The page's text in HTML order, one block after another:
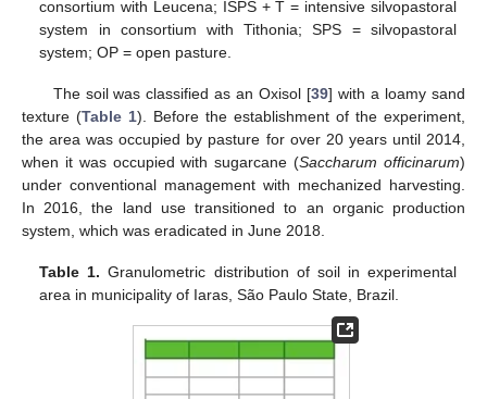
consortium with Leucena; ISPS + T = intensive silvopastoral
system in consortium with Tithonia; SPS = silvopastoral
system; OP = open pasture.
The soil was classified as an Oxisol [39] with a loamy sand
texture (Table 1). Before the establishment of the experiment,
the area was occupied by pasture for over 20 years until 2014,
when it was occupied with sugarcane (Saccharum officinarum)
under conventional management with mechanized harvesting.
In 2016, the land use transitioned to an organic production
system, which was eradicated in June 2018.
Table 1. Granulometric distribution of soil in experimental
area in municipality of Iaras, São Paulo State, Brazil.